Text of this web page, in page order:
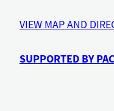
VIEW MAP AND
SUPPORTED BY